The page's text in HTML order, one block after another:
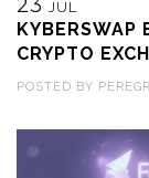
23 JUL
KYBERSWAP
CRYPTO
POSTED BY